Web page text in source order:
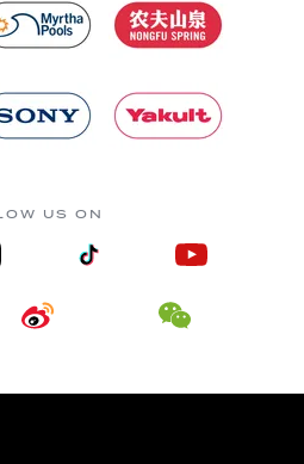
US ON